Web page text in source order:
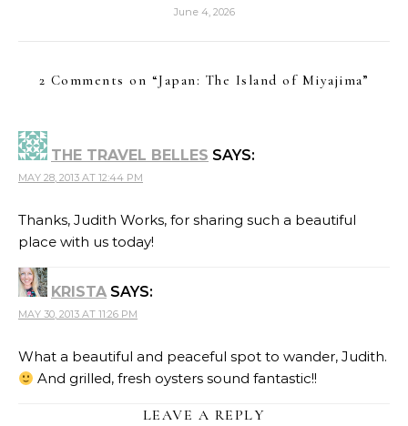
June 4, 2026
2 Comments on “Japan: The Island of Miyajima”
THE TRAVEL BELLES SAYS:
MAY 28, 2013 AT 12:44 PM
Thanks, Judith Works, for sharing such a beautiful
place with us today!
KRISTA SAYS:
MAY 30, 2013 AT 11:26 PM
What a beautiful and peaceful spot to wander, Judith.
And grilled, fresh oysters sound fantastic!!
LEAVE A REPLY